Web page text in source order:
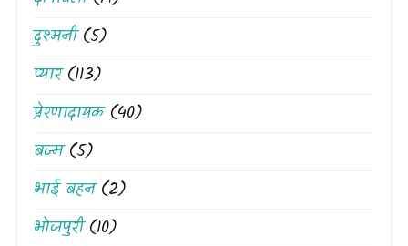
दुश्मनी(5)
प्यार(113)
प्रेरणादायक(40)
बज्म(5)
भाई बहन(2)
भोजपुरी(10)